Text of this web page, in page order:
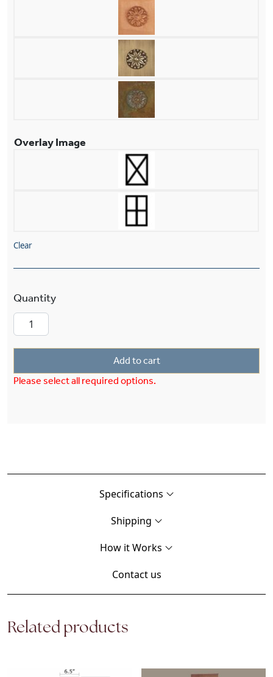
Overlay Image
Clear
Add to cart
Please select all required options.
Specifications
Shipping
How it Works
Contact us
Related products